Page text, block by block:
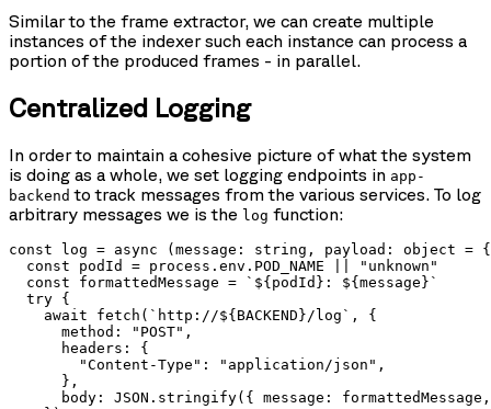
Similar to the frame extractor, we can create multiple
instances of the indexer such each instance can process a
portion of the produced frames - in parallel.
Centralized Logging
In order to maintain a cohesive picture of what the system
is doing as a whole, we set logging endpoints in app-
backend to track messages from the various services. To log
arbitrary messages we is the log function:
const log = async (message: string, payload: object =
  const podId = process.env.POD_NAME || "unknown"
  const formattedMessage = `${podId}: ${message}`
  try {
    await fetch(`http://${BACKEND}/log`, {
      method: "POST",
      headers: {
        "Content-Type": "application/json",
      },
body: JSON.stringify({ message: